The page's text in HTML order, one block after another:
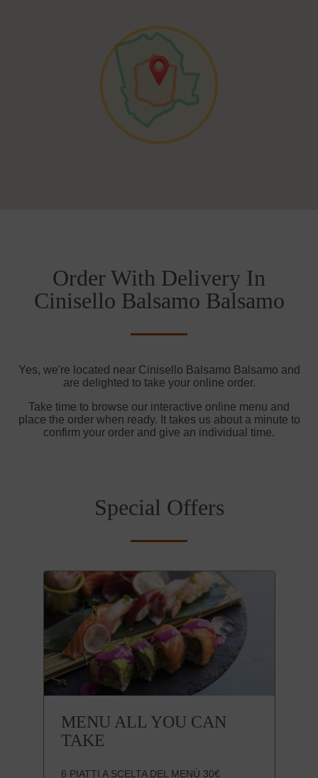
Order With Delivery In
Cinisello Balsamo Balsamo
Yes, we're located near Cinisello Balsamo Balsamo and
are delighted to take your online order.
Take time to browse our interactive online menu and
place the order when ready. It takes us about a minute to
confirm your order and give an individual time.
Special Offers
MENU ALL YOU CAN
TAKE
6 PIATTI A SCELTA DEL MENÙ 30€